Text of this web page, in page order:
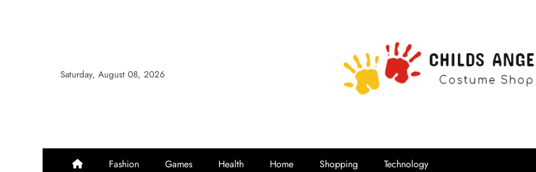
Saturday, August 08, 2026
Childs Angel
Fashion Games Health Home Shopping Technology